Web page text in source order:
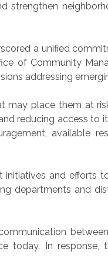
strengthen
a unified
of Community
addressing
may place them at
reducing access to
available
and efforts
departments and
today. In response,